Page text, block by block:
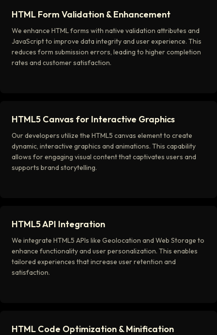
HTML Form Validation & Enhancement
We enhance HTML forms with native validation attributes and
JavaScript to improve data integrity and user experience. This
reduces form submission errors, leading to higher completion
rates and customer satisfaction.
HTML5 Canvas for Interactive Graphics
Our developers utilize the HTML5 canvas element to create
dynamic, interactive graphics and animations. This capability
allows for engaging visual content that captivates users and
supports brand storytelling.
HTML5 API Integration
We integrate HTML5 APIs like Geolocation and Web Storage to
enhance functionality and user personalization. This enables
tailored experiences that increase user retention and
satisfaction.
HTML Code Optimization & Minification